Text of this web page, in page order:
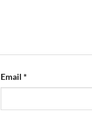
Email *